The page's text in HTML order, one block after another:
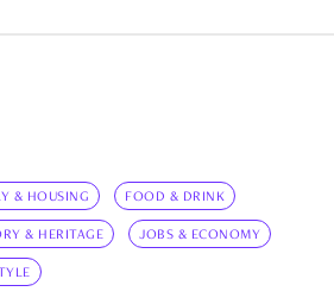
& HOUSING FOOD & DRINK
& HERITAGE JOBS & ECONOMY